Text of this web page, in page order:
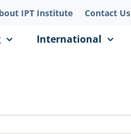
IPT Institute Contact Us
International